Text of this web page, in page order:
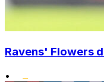
Ravens' Flowers
•